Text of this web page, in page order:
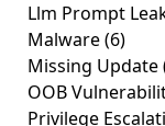
Llm Prompt
Malware(6)
Missing Update
OOB
Privilege